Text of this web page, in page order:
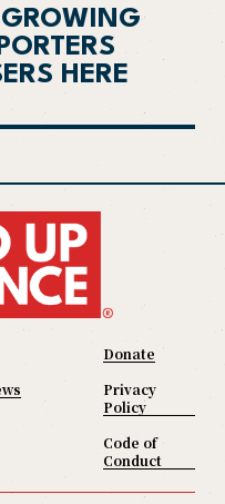
GROWING
HERE
Donate
Privacy
Policy
Code of
Conduct